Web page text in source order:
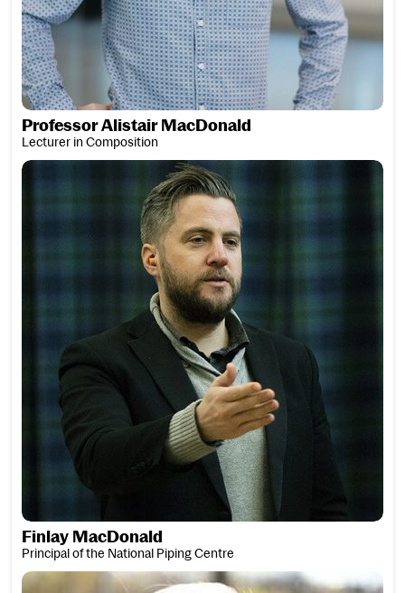
Professor Alistair MacDonald
Lecturer in Composition
Finlay MacDonald
Finlay MacDonald
Principal of the National Piping Centre
Laura Macdonald